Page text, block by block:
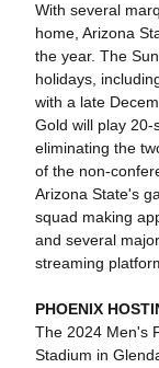
With several
home, Arizona
the year. The
holidays,
with a late
Gold will play
eliminating the
of the non-
Arizona State's
squad making
and several
streaming
PHOENIX
The 2024 Men's
Stadium in